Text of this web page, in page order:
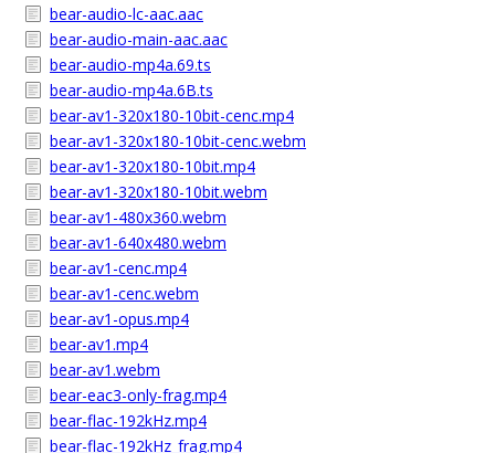
bear-audio-lc-aac.aac
bear-audio-main-aac.aac
bear-audio-mp4a.69.ts
bear-audio-mp4a.6B.ts
bear-av1-320x180-10bit-cenc.mp4
bear-av1-320x180-10bit-cenc.webm
bear-av1-320x180-10bit.mp4
bear-av1-320x180-10bit.webm
bear-av1-480x360.webm
bear-av1-640x480.webm
bear-av1-cenc.mp4
bear-av1-cenc.webm
bear-av1-opus.mp4
bear-av1.mp4
bear-av1.webm
bear-eac3-only-frag.mp4
bear-flac-192kHz.mp4
bear-flac-192kHz_frag.mp4